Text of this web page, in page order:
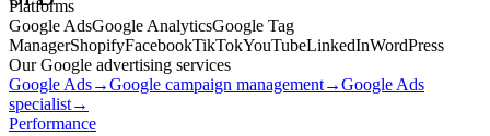
Platforms
Google AdsGoogle AnalyticsGoogle Tag
ManagerShopifyFacebookTikTokYouTubeLinkedInWordPress
Our Google advertising services
Google Ads→Google campaign management→Google Ads
specialist→
Performance